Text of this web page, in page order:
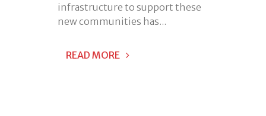
infrastructure to support these
new communities has...
READ MORE